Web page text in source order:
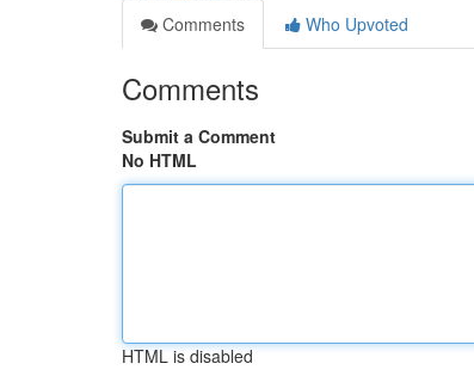
Comments
Who Upvoted
Comments
Submit a Comment
No HTML
HTML is disabled